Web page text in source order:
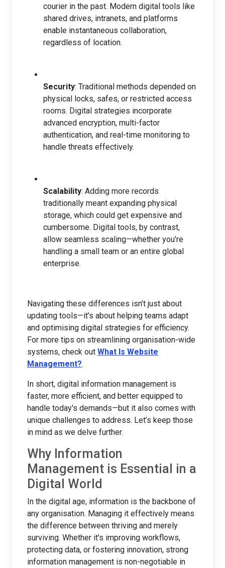
courier in the past. Modern digital tools like
shared drives, intranets, and platforms
enable instantaneous collaboration,
regardless of location.
Security: Traditional methods depended on
physical locks, safes, or restricted access
rooms. Digital strategies incorporate
advanced encryption, multi-factor
authentication, and real-time monitoring to
handle threats effectively.
Scalability: Adding more records
traditionally meant expanding physical
storage, which could get expensive and
cumbersome. Digital tools, by contrast,
allow seamless scaling—whether you're
handling a small team or an entire global
enterprise.
Navigating these differences isn’t just about
updating tools—it’s about helping teams adapt
and optimising digital strategies for efficiency.
For more tips on streamlining organisation-wide
systems, check out What Is Website
Management?.
In short, digital information management is
faster, more efficient, and better equipped to
handle today's demands—but it also comes with
unique challenges to address. Let’s keep those
in mind as we delve further.
Why Information
Management is Essential in a
Digital World
In the digital age, information is the backbone of
any organisation. Managing it effectively means
the difference between thriving and merely
surviving. Whether it's improving workflows,
protecting data, or fostering innovation, strong
information management is non-negotiable in